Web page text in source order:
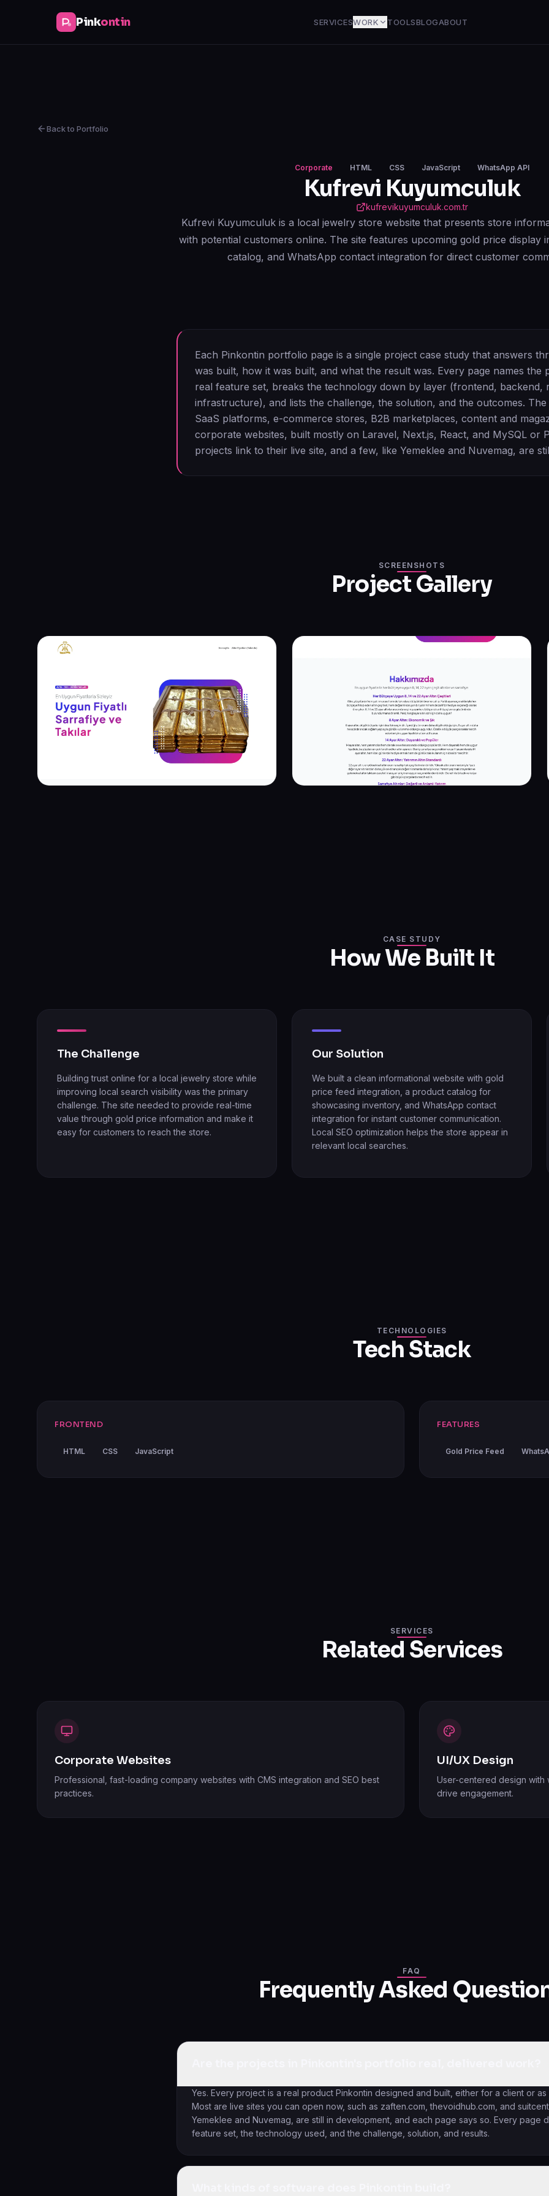
Pinkontin SERVICESWORK TOOLSBLOGABOUT
Back to Portfolio
Corporate HTML CSS JavaScript WhatsApp API
Kufrevi Kuyumculuk
kufrevikuyumculuk.com.tr
Kufrevi Kuyumculuk is a local jewelry store website that presents store
with potential customers online. The site features upcoming gold price display
catalog, and WhatsApp contact integration for direct customer
Each Pinkontin portfolio page is a single project case study that answers
was built, how it was built, and what the result was. Every page names the
real feature set, breaks the technology down by layer (frontend, backend,
infrastructure), and lists the challenge, the solution, and the outcomes.
SaaS platforms, e-commerce stores, B2B marketplaces, content and
corporate websites, built mostly on Laravel, Next.js, React, and MySQL or
projects link to their live site, and a few, like Yemeklee and Nuvemag, are
SCREENSHOTS
Project Gallery
CASE STUDY
How We Built It
The Challenge
Building trust online for a local jewelry store while
improving local search visibility was the primary
challenge. The site needed to provide real-time
value through gold price information and make it
easy for customers to reach the store.
Our Solution
We built a clean informational website with gold
price feed integration, a product catalog for
showcasing inventory, and WhatsApp contact
integration for instant customer communication.
Local SEO optimization helps the store appear in
relevant local searches.
TECHNOLOGIES
Tech Stack
FRONTEND
HTML CSS JavaScript
FEATURES
Gold Price Feed
SERVICES
Related Services
Corporate Websites
Professional, fast-loading company websites with CMS integration and SEO best
practices.
UI/UX Design
User-centered design with
drive engagement.
FAQ
Frequently Asked
Yes. Every project is a real product Pinkontin designed and built, either for a client or as
Most are live sites you can open now, such as zaften.com, thevoidhub.com, and
Yemeklee and Nuvemag, are still in development, and each page says so. Every page
feature set, the technology used, and the challenge, solution, and results.